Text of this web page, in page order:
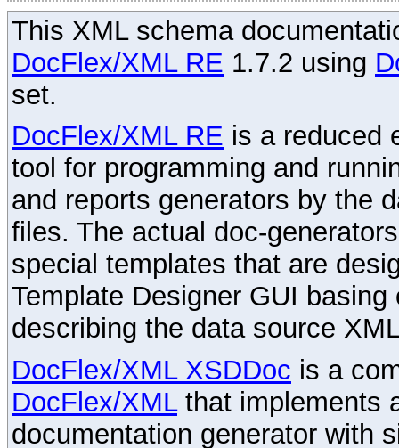
This XML schema
DocFlex/XML RE 1.7.2 using
set.
DocFlex/XML RE is a reduced
tool for programming and
and reports generators by the
files. The actual doc-
special templates that are
Template Designer GUI
describing the data source
DocFlex/XML XSDDoc is a
DocFlex/XMLthat implements
documentation generator with